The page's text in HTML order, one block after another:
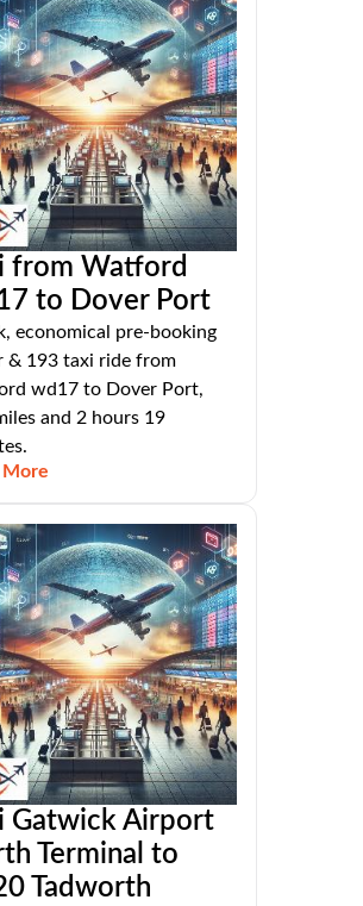
from Watford
to Dover Port
economical pre-booking
& 193 taxi ride from
wd17 to Dover Port,
and 2 hours 19
More
Gatwick Airport
Terminal to
Tadworth